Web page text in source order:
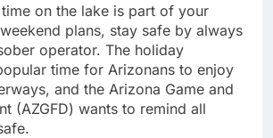
on the lake is part of your
plans, stay safe by always
operator. The holiday
time for Arizonans to enjoy
and the Arizona Game and
(AZGFD) wants to remind all